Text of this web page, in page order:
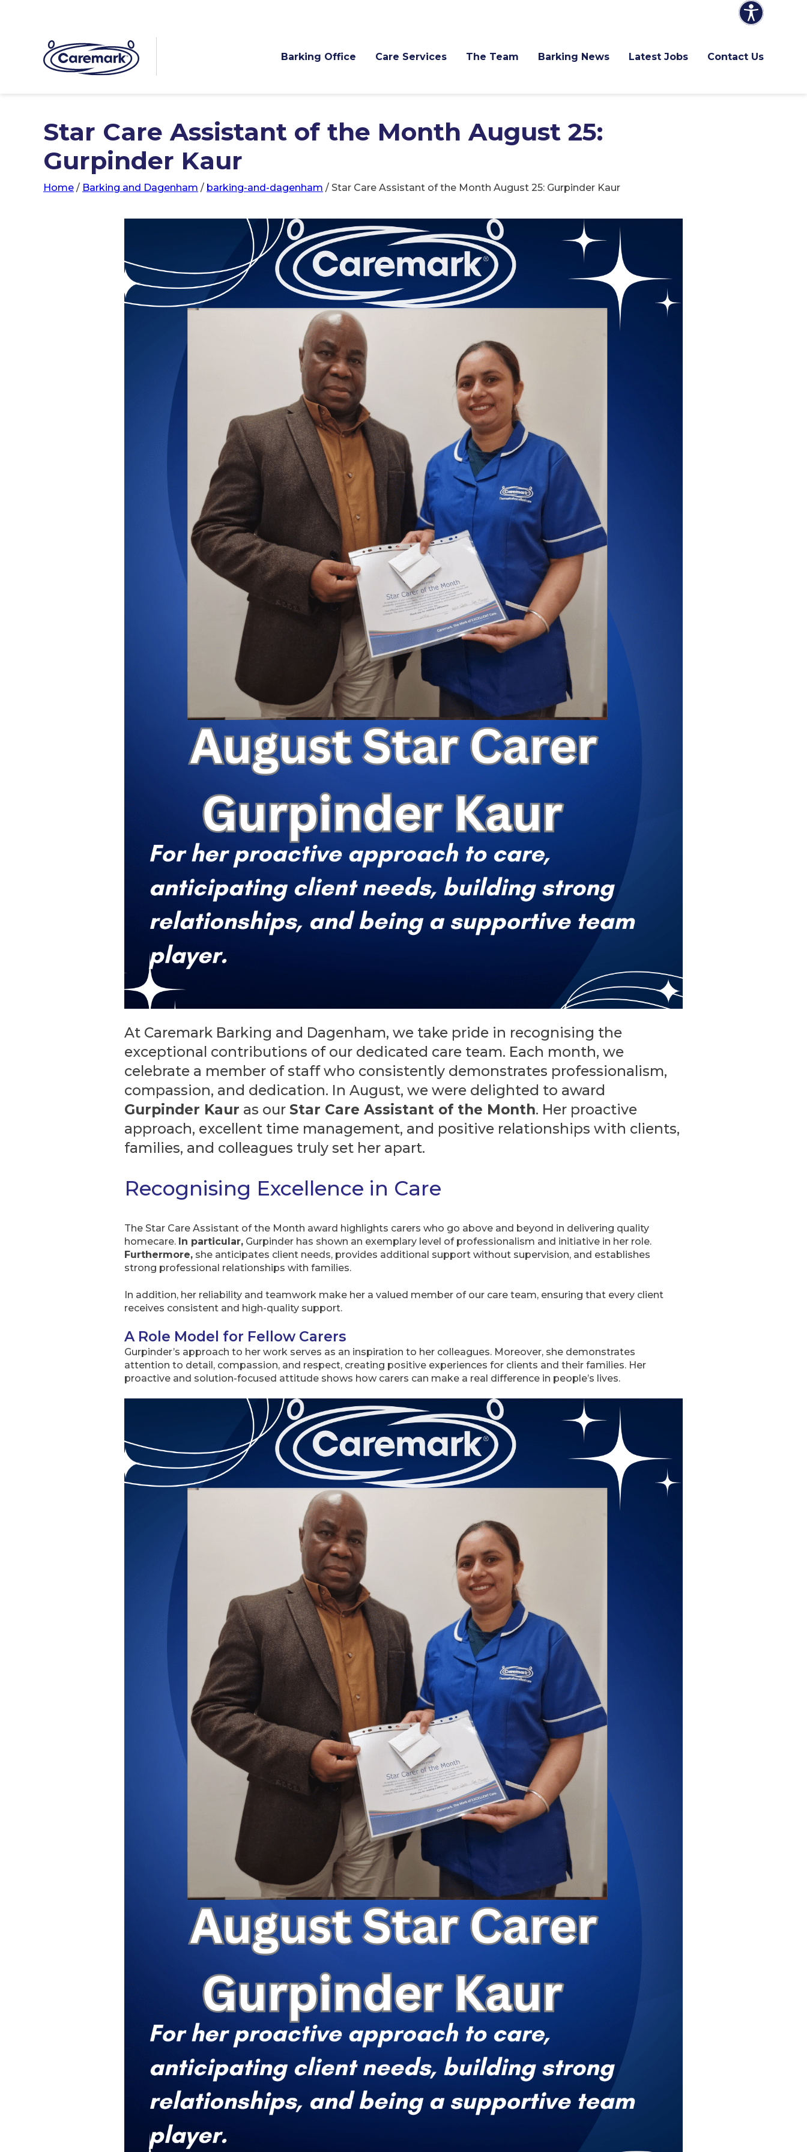
Barking Office Care Services The Team Barking News Latest Jobs Contact Us
Star Care Assistant of the Month August 25:
Gurpinder Kaur
Home / Barking and Dagenham / barking-and-dagenham / Star Care Assistant of the Month August 25: Gurpinder Kaur
At Caremark Barking and Dagenham, we take pride in recognising the
exceptional contributions of our dedicated care team. Each month, we
celebrate a member of staff who consistently demonstrates professionalism,
compassion, and dedication. In August, we were delighted to award
Gurpinder Kaur as our Star Care Assistant of the Month. Her proactive
approach, excellent time management, and positive relationships with clients,
families, and colleagues truly set her apart.
Recognising Excellence in Care
The Star Care Assistant of the Month award highlights carers who go above and beyond in delivering quality
homecare. In particular, Gurpinder has shown an exemplary level of professionalism and initiative in her role.
Furthermore, she anticipates client needs, provides additional support without supervision, and establishes
strong professional relationships with families.
In addition, her reliability and teamwork make her a valued member of our care team, ensuring that every client
receives consistent and high-quality support.
A Role Model for Fellow Carers
Gurpinder’s approach to her work serves as an inspiration to her colleagues. Moreover, she demonstrates
attention to detail, compassion, and respect, creating positive experiences for clients and their families. Her
proactive and solution-focused attitude shows how carers can make a real difference in people’s lives.